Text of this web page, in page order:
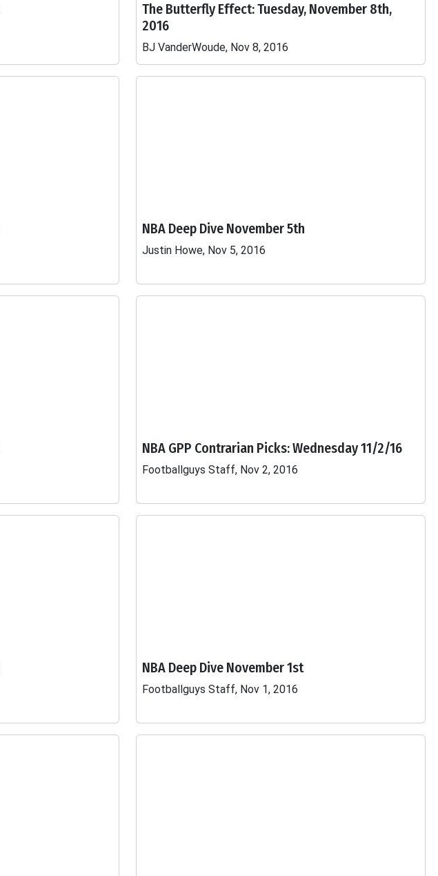
The Butterfly Effect: Tuesday, November 8th,
2016
BJ VanderWoude, Nov 8, 2016
NBA Deep Dive November 5th
Justin Howe, Nov 5, 2016
NBA GPP Contrarian Picks: Wednesday 11/2/16
Footballguys Staff, Nov 2, 2016
NBA Deep Dive November 1st
Footballguys Staff, Nov 1, 2016